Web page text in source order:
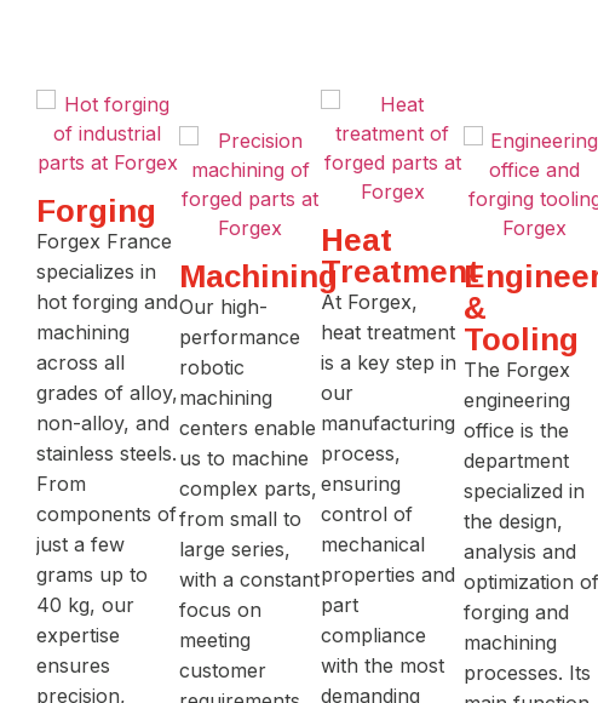
Forging
Forgex France
specializes in
hot forging and
machining
across all
grades of alloy,
non-alloy, and
stainless steels.
From
components of
just a few
grams up to
40 kg, our
expertise
ensures
precision,
Machining
Our high-
performance
robotic
machining
centers enable
us to machine
complex parts,
from small to
large series,
with a constant
focus on
meeting
customer
Heat
Treatment
At Forgex,
heat treatment
is a key step in
our
manufacturing
process,
ensuring
control of
mechanical
properties and
part
compliance
with the most
demanding
&
Tooling
The Forgex
engineering
office is the
department
specialized in
the design,
analysis and
optimization of
forging and
machining
processes. Its